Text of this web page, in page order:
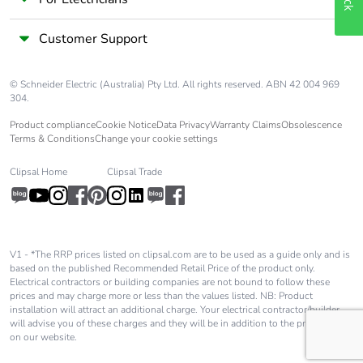
Carbon footprint
phase [a4]
Carbon footprint
of the installation
0.022089636125048794
Carbon footprint
0 kg CO2 eq.
Carbon footprint
of the use phase
[b2, b3, b4, b6]
7.780355805925729
Customer Support
© Schneider Electric (Australia) Pty Ltd. All rights reserved. ABN 42 004 969
304.
Product complianceCookie NoticeData PrivacyWarranty ClaimsObsolescence
Terms & ConditionsChange your cookie settings
Clipsal Home Clipsal Trade
V1 - *The RRP prices listed on clipsal.com are to be used as a guide only and is
based on the published Recommended Retail Price of the product only.
Electrical contractors or building companies are not bound to follow these
prices and may charge more or less than the values listed. NB: Product
installation will attract an additional charge. Your electrical contractor/builder
will advise you of these charges and they will be in addition to the price shown
on our website.